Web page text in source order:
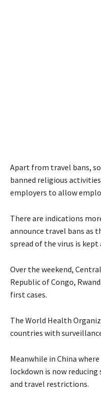
Apart from travel bans,
banned religious
employers to allow
There are indications
announce travel bans as
spread of the virus is kept
Over the weekend,
Republic of Congo,
first cases.
The World Health
countries with
Meanwhile in China
lockdown is now
and travel restrictions.